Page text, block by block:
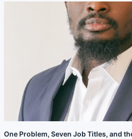
One Problem, Seven Job Titles, and